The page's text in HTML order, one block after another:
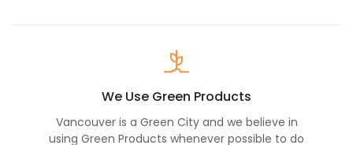
We Use Green Products
Vancouver is a Green City and we believe in
using Green Products whenever possible to do